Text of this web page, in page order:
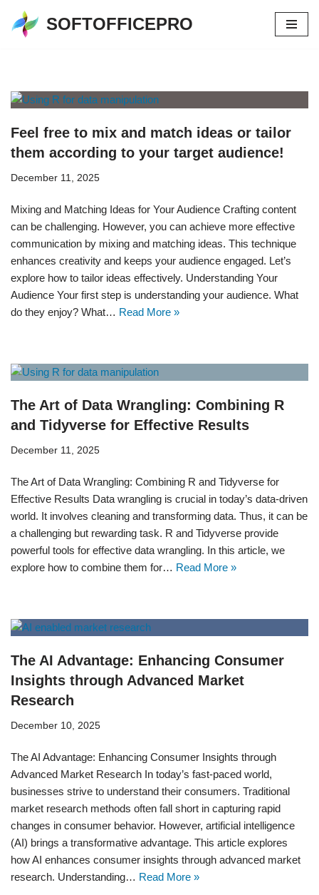
Skip
SOFTOFFICEPRO
Feel free to mix and match ideas or tailor
them according to your target audience!
December 11, 2025
Mixing and Matching Ideas for Your Audience Crafting content
can be challenging. However, you can achieve more effective
communication by mixing and matching ideas. This technique
enhances creativity and keeps your audience engaged. Let’s
explore how to tailor ideas effectively. Understanding Your
Audience Your first step is understanding your audience. What
do they enjoy? What… Read More »
The Art of Data Wrangling: Combining R
and Tidyverse for Effective Results
December 11, 2025
The Art of Data Wrangling: Combining R and Tidyverse for
Effective Results Data wrangling is crucial in today’s data-driven
world. It involves cleaning and transforming data. Thus, it can be
a challenging but rewarding task. R and Tidyverse provide
powerful tools for effective data wrangling. In this article, we
explore how to combine them for… Read More »
The AI Advantage: Enhancing Consumer
Insights through Advanced Market
Research
December 10, 2025
The AI Advantage: Enhancing Consumer Insights through
Advanced Market Research In today’s fast-paced world,
businesses strive to understand their consumers. Traditional
market research methods often fall short in capturing rapid
changes in consumer behavior. However, artificial intelligence
(AI) brings a transformative advantage. This article explores
how AI enhances consumer insights through advanced market
research. Understanding… Read More »